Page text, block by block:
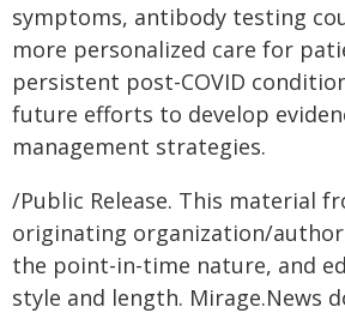
symptoms, antibody testing
more personalized care for
persistent post-COVID
future efforts to develop
management strategies.
/Public Release. This material
originating organization/
the point-in-time nature, and
style and length. Mirage.News